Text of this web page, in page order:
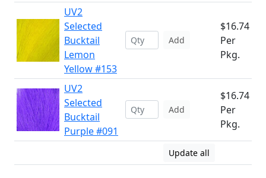
UV2
Selected
Bucktail
Lemon
Yellow #153
Add
$16.74
Per
Pkg.
UV2
Selected
Bucktail
Purple #091
Add
$16.74
Per
Pkg.
Update all